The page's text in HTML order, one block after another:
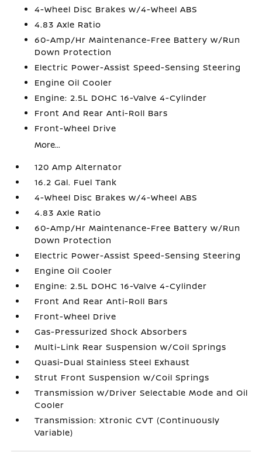
4-Wheel Disc Brakes w/4-Wheel ABS
4.83 Axle Ratio
60-Amp/Hr Maintenance-Free Battery w/Run
Down Protection
Electric Power-Assist Speed-Sensing Steering
Engine Oil Cooler
Engine: 2.5L DOHC 16-Valve 4-Cylinder
Front And Rear Anti-Roll Bars
Front-Wheel Drive
More...
120 Amp Alternator
16.2 Gal. Fuel Tank
4-Wheel Disc Brakes w/4-Wheel ABS
4.83 Axle Ratio
60-Amp/Hr Maintenance-Free Battery w/Run
Down Protection
Electric Power-Assist Speed-Sensing Steering
Engine Oil Cooler
Engine: 2.5L DOHC 16-Valve 4-Cylinder
Front And Rear Anti-Roll Bars
Front-Wheel Drive
Gas-Pressurized Shock Absorbers
Multi-Link Rear Suspension w/Coil Springs
Quasi-Dual Stainless Steel Exhaust
Strut Front Suspension w/Coil Springs
Transmission w/Driver Selectable Mode and Oil
Cooler
Transmission: Xtronic CVT (Continuously
Variable)